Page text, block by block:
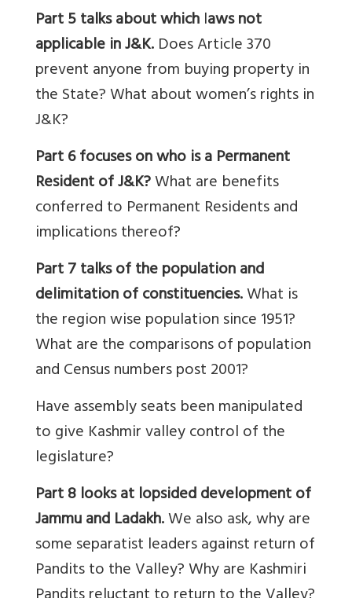
Part 5 talks about whichlaws not
applicable in J&K.Does Article 370
prevent anyone from buying property in
the State? What about women’s rights in
J&K?
Part 6 focuses on who is a Permanent
Resident of J&K?What are benefits
conferred to Permanent Residents and
implications thereof?
Part 7talks ofthe population and
delimitationof constituencies.What is
the region wise population since 1951?
What are the comparisons of population
and Census numbers post 2001?
Have assembly seats been manipulated
to give Kashmir valley control of the
legislature?
Part 8 looks at lopsided development of
Jammu and Ladakh.We also ask, why are
some separatist leaders against return of
Pandits to the Valley? Why are Kashmiri